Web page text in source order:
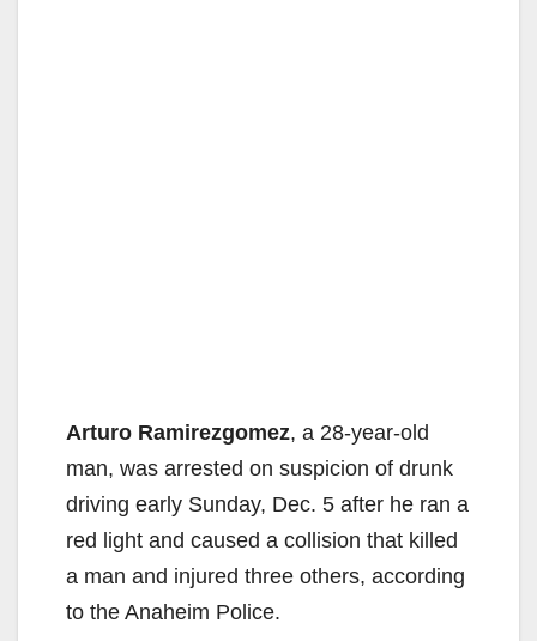
Arturo Ramirezgomez, a 28-year-old
man, was arrested on suspicion of drunk
driving early Sunday, Dec. 5 after he ran a
red light and caused a collision that killed
a man and injured three others, according
to the Anaheim Police.